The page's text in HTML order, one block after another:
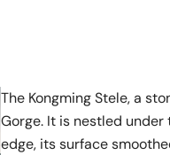
The Kongming Stele, a
Gorge. It is nestled under
edge, its surface